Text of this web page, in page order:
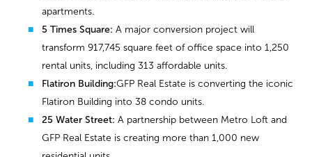
apartments.
5 Times Square: A major conversion project will
transform 917,745 square feet of office space into 1,250
rental units, including 313 affordable units.
Flatiron Building:GFP Real Estate is converting the iconic
Flatiron Building into 38 condo units.
25 Water Street: A partnership between Metro Loft and
GFP Real Estate is creating more than 1,000 new